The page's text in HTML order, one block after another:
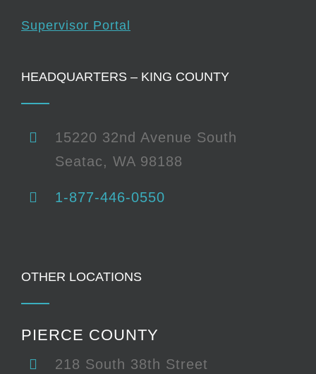
Supervisor Portal
HEADQUARTERS – KING COUNTY
15220 32nd Avenue South
Seatac, WA 98188
1-877-446-0550
OTHER LOCATIONS
PIERCE COUNTY
218 South 38th Street